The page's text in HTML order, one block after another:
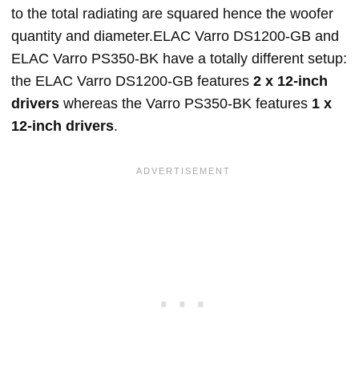
to the total radiating are squared hence the woofer
quantity and diameter.ELAC Varro DS1200-GB and
ELAC Varro PS350-BK have a totally different setup:
the ELAC Varro DS1200-GB features 2 x 12-inch
drivers whereas the Varro PS350-BK features 1 x
12-inch drivers.